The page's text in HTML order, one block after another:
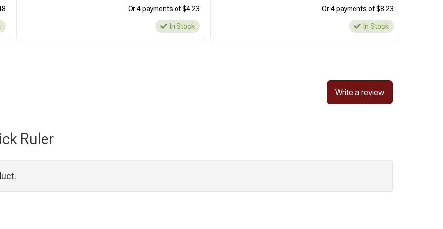
Or 4 payments of $4.23
In Stock
Or 4 payments of $8.23
In Stock
Write a review
Ruler